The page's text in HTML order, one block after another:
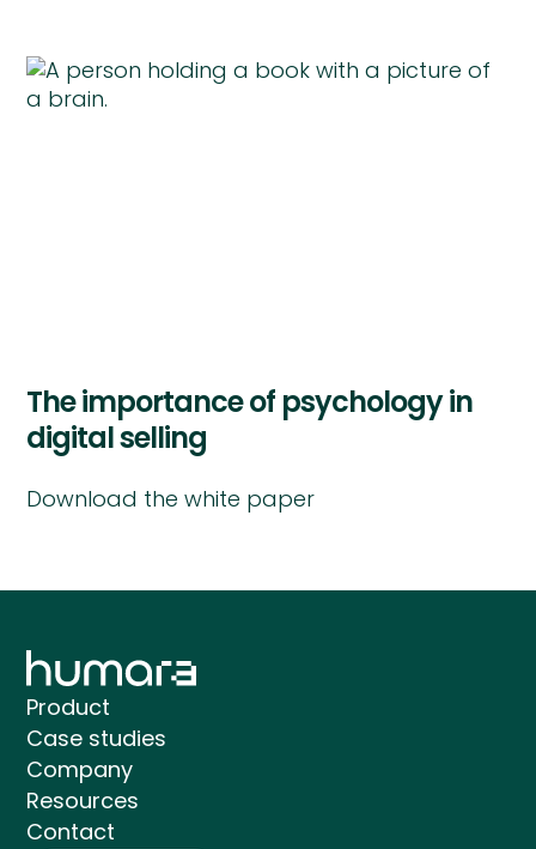
The importance of psychology in
digital selling
Download the white paper
Product
Case studies
Company
Resources
Contact